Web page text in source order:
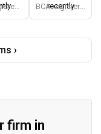
HDB-registered, CaseTrust
recently BCA-registered, HDB-registered, CaseTrust
›
firm in